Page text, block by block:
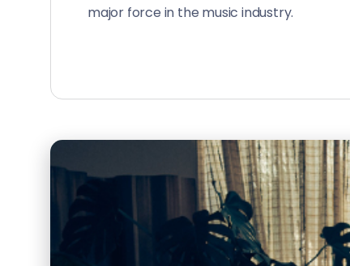
major force in the music industry.